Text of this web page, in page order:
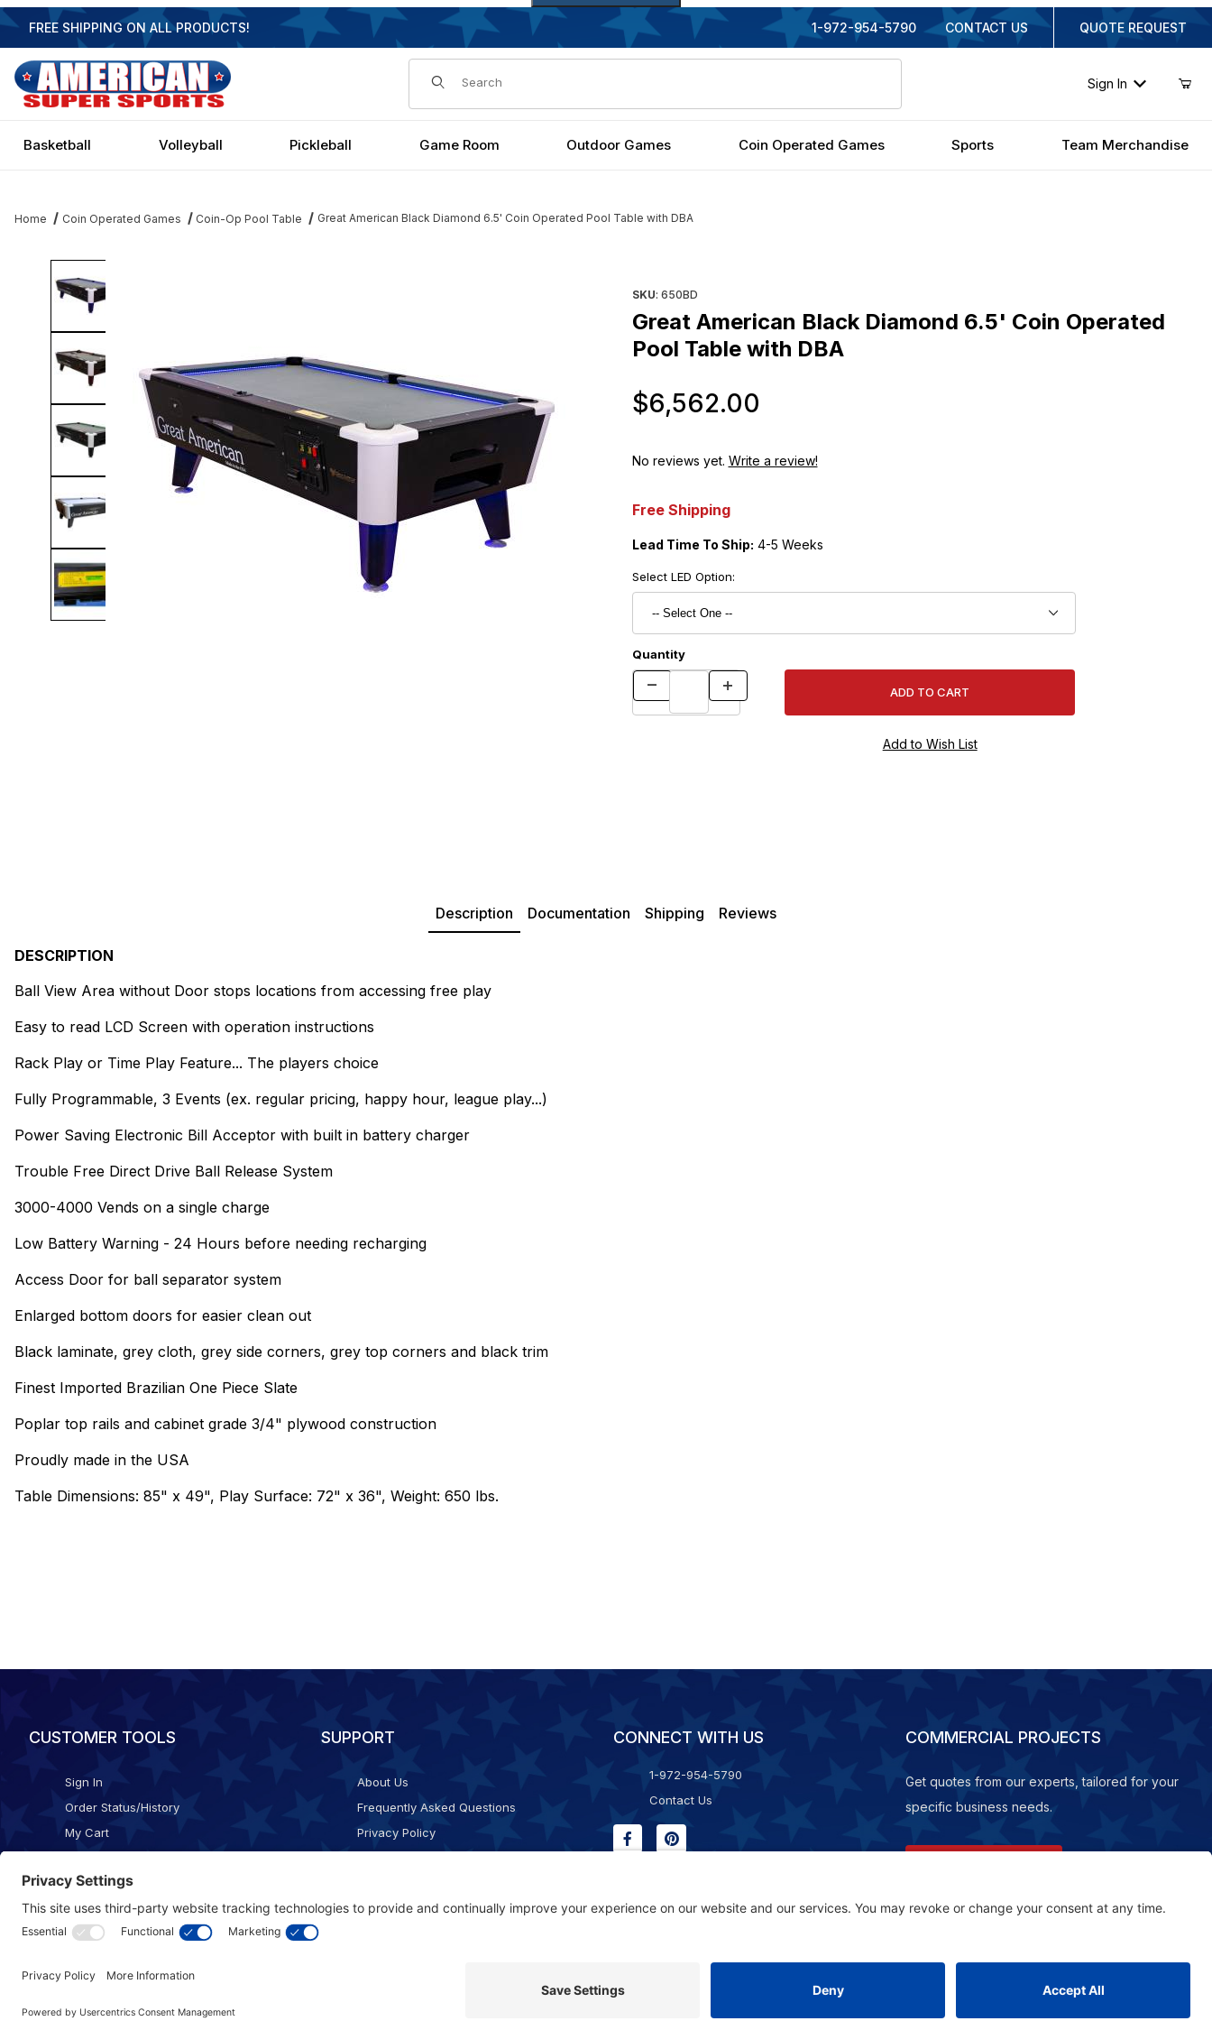
FREE SHIPPING ON ALL PRODUCTS! 1-972-954-5790 CONTACT US QUOTE REQUEST
Dynamic Product Search
Sign In
Basketball Volleyball Pickleball Game Room Outdoor Games Coin Operated Games Sports Team Merchandise
Home Coin Operated Games Coin-Op Pool Table Great American Black Diamond 6.5' Coin Operated Pool Table with DBA
SKU: 650BD
Great American Black Diamond 6.5' Coin Operated
Pool Table with DBA
$6,562.00
No reviews yet. Write a review!
Free Shipping
Lead Time To Ship: 4-5 Weeks
Select LED Option:
Quantity
Description Documentation Shipping Reviews
DESCRIPTION
Ball View Area without Door stops locations from accessing free play
Easy to read LCD Screen with operation instructions
Rack Play or Time Play Feature... The players choice
Fully Programmable, 3 Events (ex. regular pricing, happy hour, league play...)
Power Saving Electronic Bill Acceptor with built in battery charger
Trouble Free Direct Drive Ball Release System
3000-4000 Vends on a single charge
Low Battery Warning - 24 Hours before needing recharging
Access Door for ball separator system
Enlarged bottom doors for easier clean out
Black laminate, grey cloth, grey side corners, grey top corners and black trim
Finest Imported Brazilian One Piece Slate
Poplar top rails and cabinet grade 3/4" plywood construction
Proudly made in the USA
Table Dimensions: 85" x 49", Play Surface: 72" x 36", Weight: 650 lbs.
CUSTOMER TOOLS
Sign In
Order Status/History
My Cart
SUPPORT
About Us
Frequently Asked Questions
Privacy Policy
Cookie Consent Policy
CONNECT WITH US
1-972-954-5790
Contact Us
COMMERCIAL PROJECTS
Get quotes from our experts, tailored for your
specific business needs.